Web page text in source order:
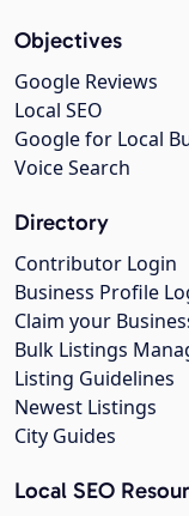
Objectives
Google Reviews
Local SEO
Google for Local
Voice Search
Directory
Contributor Login
Business Profile
Claim your
Bulk Listings
Listing Guidelines
Newest Listings
City Guides
Local SEO